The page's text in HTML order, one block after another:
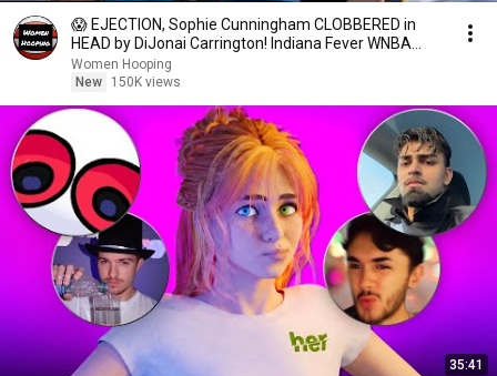
😱 EJECTION, Sophie Cunningham CLOBBERED in
HEAD by DiJonai Carrington! Indiana Fever WNBA
basketball
Women Hooping
New
150K views
35:41